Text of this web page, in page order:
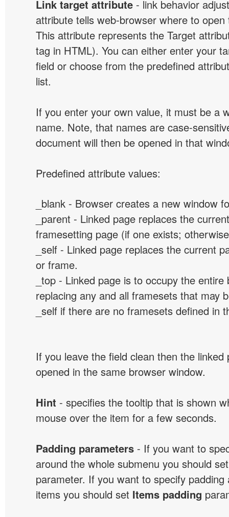
Link target attribute - link behavior
attribute tells web-browser where to open
This attribute represents the Target
tag in HTML). You can either enter your
field or choose from the predefined
list.
If you enter your own value, it must be a
name. Note, that names are case-
document will then be opened in that
Predefined attribute values:
_blank - Browser creates a new window
_parent - Linked page replaces the
framesetting page (if one exists;
_self - Linked page replaces the current
or frame.
_top - Linked page is to occupy the
replacing any and all framesets that may
_self if there are no framesets defined in
If you leave the field clean then the linked
opened in the same browser window.
Hint - specifies the tooltip that is shown
mouse over the item for a few seconds.
Padding parameters - If you want to
around the whole submenu you should
parameter. If you want to specify padding
items you should set Items padding